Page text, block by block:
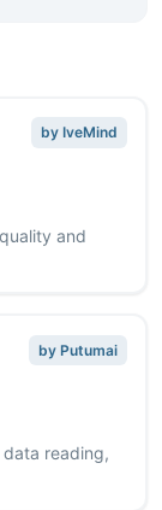
by IveMind
and
by Putumai
data reading,